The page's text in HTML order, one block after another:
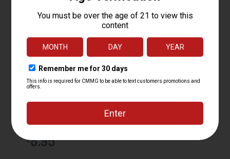
Starting at
$8.95